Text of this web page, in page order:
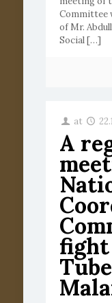
Committee
of Mr.
Social[…]
at
A
fight